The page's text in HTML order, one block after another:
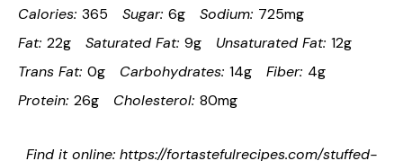
Calories: 365 Sugar: 6g Sodium: 725mg
Fat: 22g Saturated Fat: 9g Unsaturated Fat: 12g
Trans Fat: 0g Carbohydrates: 14g Fiber: 4g
Protein: 26g Cholesterol: 80mg
Find it online: https://fortastefulrecipes.com/stuffed-